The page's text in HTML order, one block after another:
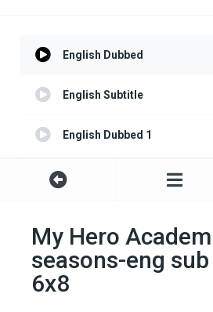
English Dubbed
English Subtitle
English Dubbed 1
English Subtitle 1
My Hero
seasons-eng
6x8